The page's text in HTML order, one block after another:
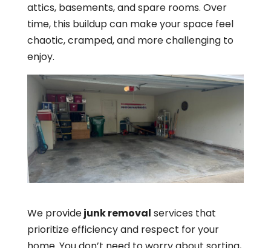
attics, basements, and spare rooms. Over
time, this buildup can make your space feel
chaotic, cramped, and more challenging to
enjoy.
We providejunk removal services that
prioritize efficiency and respect for your